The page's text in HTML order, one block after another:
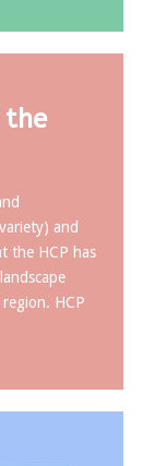
the
and
the HCP has
HCP